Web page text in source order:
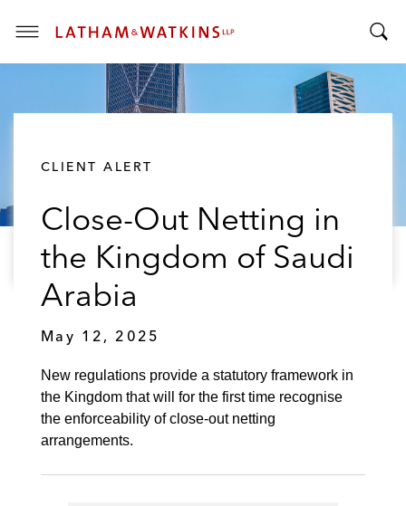
T
o
CLIENT ALERT
Close-Out Netting in
the Kingdom of Saudi
Arabia
May 12, 2025
New regulations provide a statutory framework in
the Kingdom that will for the first time recognise
the enforceability of close-out netting
arrangements.